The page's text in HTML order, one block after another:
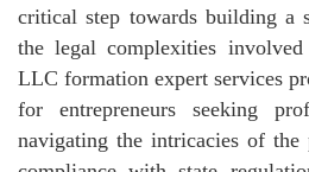
critical step towards building a
the legal complexities
LLC formation expert services
for entrepreneurs seeking
navigating the intricacies of the